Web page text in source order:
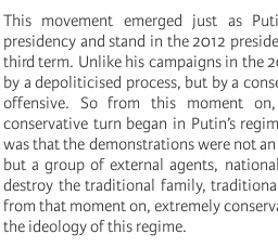
This movement emerged just as
presidency and stand in the 2012
third term. Unlike his campaigns in the
by a depoliticised process, but by a
offensive. So from this moment
conservative turn began in Putin’s
was that the demonstrations were not
but a group of external agents,
destroy the traditional family,
from that moment on, extremely
the ideology of this regime.